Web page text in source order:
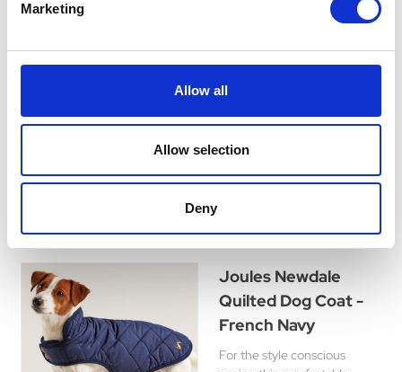
Marketing
Allow all
Allow selection
Deny
dog coat. The outer fabric
reflects the light when it hits
the fabric making this ideal
walking.
Was:
Now:£42.99
Joules Newdale
Quilted Dog Coat -
French Navy
For the style conscious